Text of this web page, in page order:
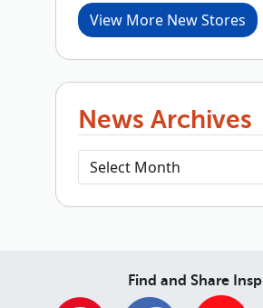
View More New Stores
News Archives
Find and Share